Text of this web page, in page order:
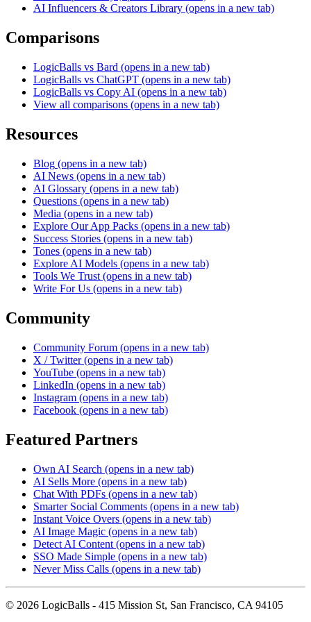
AI Influencers & Creators Library (opens in a new tab)
Comparisons
LogicBalls vs Bard (opens in a new tab)
LogicBalls vs ChatGPT (opens in a new tab)
LogicBalls vs Copy AI (opens in a new tab)
View all comparisons (opens in a new tab)
Resources
Blog (opens in a new tab)
AI News (opens in a new tab)
AI Glossary (opens in a new tab)
Questions (opens in a new tab)
Media (opens in a new tab)
Explore Our App Packs (opens in a new tab)
Success Stories (opens in a new tab)
Tones (opens in a new tab)
Explore AI Models (opens in a new tab)
Tools We Trust (opens in a new tab)
Write For Us (opens in a new tab)
Community
Community Forum (opens in a new tab)
X / Twitter (opens in a new tab)
YouTube (opens in a new tab)
LinkedIn (opens in a new tab)
Instagram (opens in a new tab)
Facebook (opens in a new tab)
Featured Partners
Own AI Search (opens in a new tab)
AI Sells More (opens in a new tab)
Chat With PDFs (opens in a new tab)
Smarter Social Comments (opens in a new tab)
Instant Voice Overs (opens in a new tab)
AI Image Magic (opens in a new tab)
Detect AI Content (opens in a new tab)
SSO Made Simple (opens in a new tab)
Never Miss Calls (opens in a new tab)
© 2026 LogicBalls - 415 Mission St, San Francisco, CA 94105